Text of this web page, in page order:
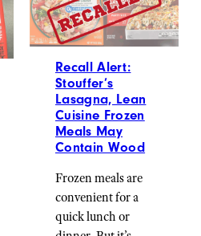
Recall Alert:
Stouffer’s
Lasagna, Lean
Cuisine Frozen
Meals May
Contain Wood
Frozen meals are
convenient for a
quick lunch or